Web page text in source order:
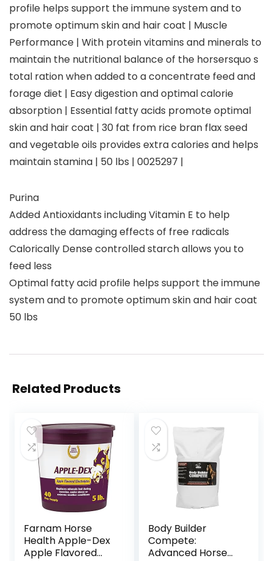
profile helps support the immune system and to
promote optimum skin and hair coat | Muscle
Performance | With protein vitamins and minerals to
maintain the nutritional balance of the horsersquo s
total ration when added to a concentrate feed and
forage diet | Easy digestion and optimal calorie
absorption | Essential fatty acids promote optimal
skin and hair coat | 30 fat from rice bran flax seed
and vegetable oils provides extra calories and helps
maintain stamina | 50 lbs | 0025297 |
Purina
Added Antioxidants including Vitamin E to help
address the damaging effects of free radicals
Calorically Dense controlled starch allows you to
feed less
Optimal fatty acid profile helps support the immune
system and to promote optimum skin and hair coat
50 lbs
Related Products
Farnam Horse
Health Apple-Dex
Apple Flavored
Body Builder
Compete:
Advanced Horse